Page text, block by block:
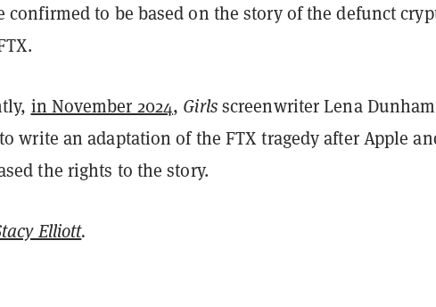
confirmed to be based on the story of the defunct
in November 2024, Girlsscreenwriter Lena
write an adaptation of the FTX tragedy after Apple
the rights to the story.
Elliott.